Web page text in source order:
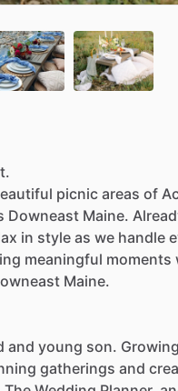
picnic areas of
Downeast Maine.
in style as we handle
meaningful moments
Maine.
and young son. Growing
gatherings and